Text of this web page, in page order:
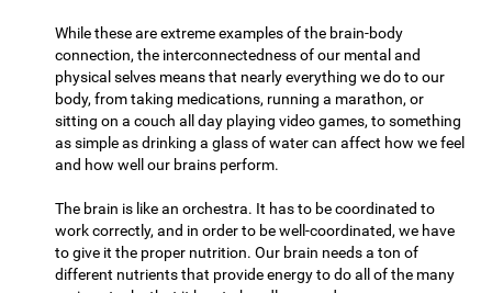
While these are extreme examples of the brain-body
connection, the interconnectedness of our mental and
physical selves means that nearly everything we do to our
body, from taking medications, running a marathon, or
sitting on a couch all day playing video games, to something
as simple as drinking a glass of water can affect how we feel
and how well our brains perform.
The brain is like an orchestra. It has to be coordinated to
work correctly, and in order to be well-coordinated, we have
to give it the proper nutrition. Our brain needs a ton of
different nutrients that provide energy to do all of the many